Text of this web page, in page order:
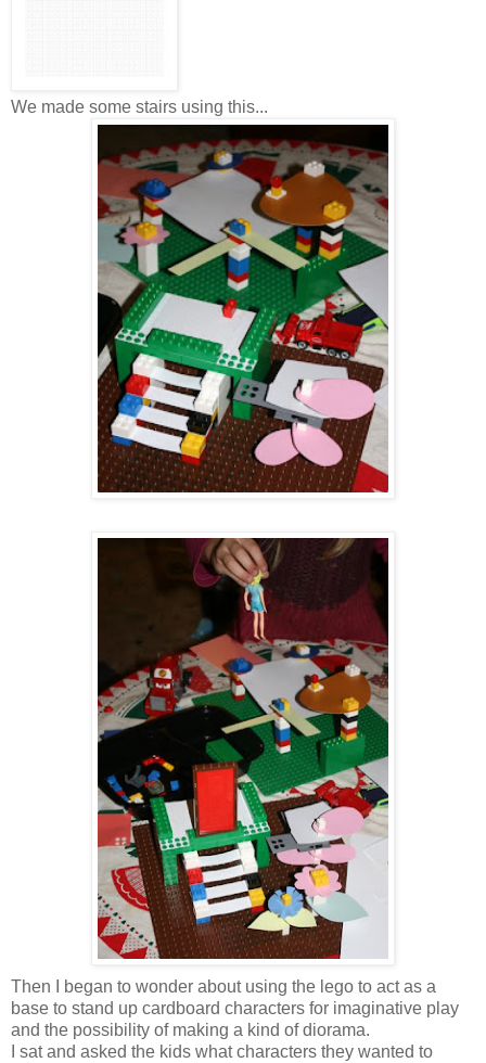
We made some stairs using this...
Then I began to wonder about using the lego to act as a
base to stand up cardboard characters for imaginative play
and the possibility of making a kind of diorama.
I sat and asked the kids what characters they wanted to